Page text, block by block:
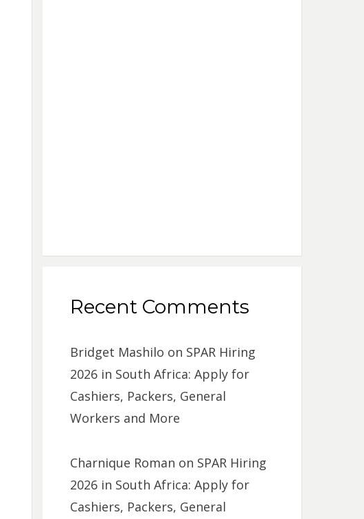
Recent Comments
Bridget Mashilo on SPAR Hiring
2026 in South Africa: Apply for
Cashiers, Packers, General
Workers and More
Charnique Roman on SPAR Hiring
2026 in South Africa: Apply for
Cashiers, Packers, General